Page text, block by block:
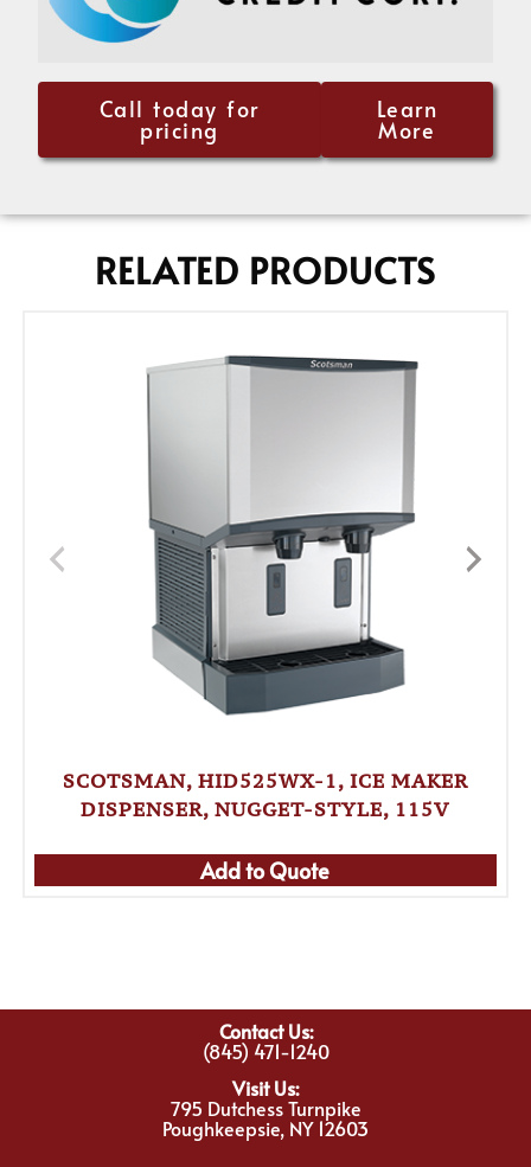
Call today for
pricing
Learn
More
RELATED PRODUCTS
SCOTSMAN, HID525WX-1, ICE MAKER
DISPENSER, NUGGET-STYLE, 115V
Add to Quote
Contact Us:
(845) 471-1240
Visit Us:
795 Dutchess Turnpike
Poughkeepsie, NY 12603